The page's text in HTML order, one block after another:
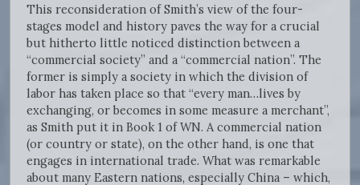
This reconsideration of Smith’s view of the four-
stages model and history paves the way for a crucial
but hitherto little noticed distinction between a
“commercial society” and a “commercial nation”. The
former is simply a society in which the division of
labor has taken place so that “every man…lives by
exchanging, or becomes in some measure a merchant”,
as Smith put it in Book 1 of WN. A commercial nation
(or country or state), on the other hand, is one that
engages in international trade. What was remarkable
about many Eastern nations, especially China – which,